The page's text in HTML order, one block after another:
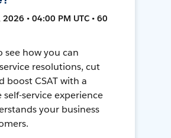
• 04:00 PM UTC • 60
see how you can
resolutions, cut
boost CSAT with a
self-service experience
your business